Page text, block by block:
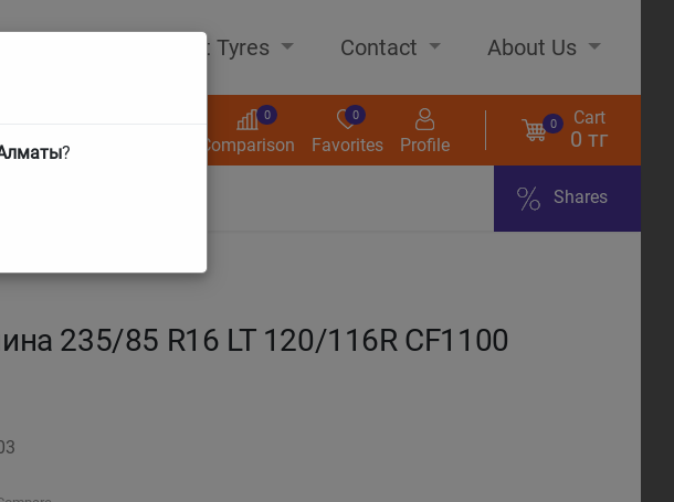
About Tyres Contact About Us
? Comparison
0
Favorites
0
Profile
0 Cart
0 тг
Shares
235/85 R16 LT 120/116R CF1100